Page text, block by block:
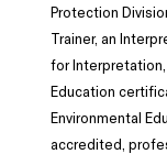
Protection
Trainer, an
for Interpretation,
Education
Environmental
accredited,